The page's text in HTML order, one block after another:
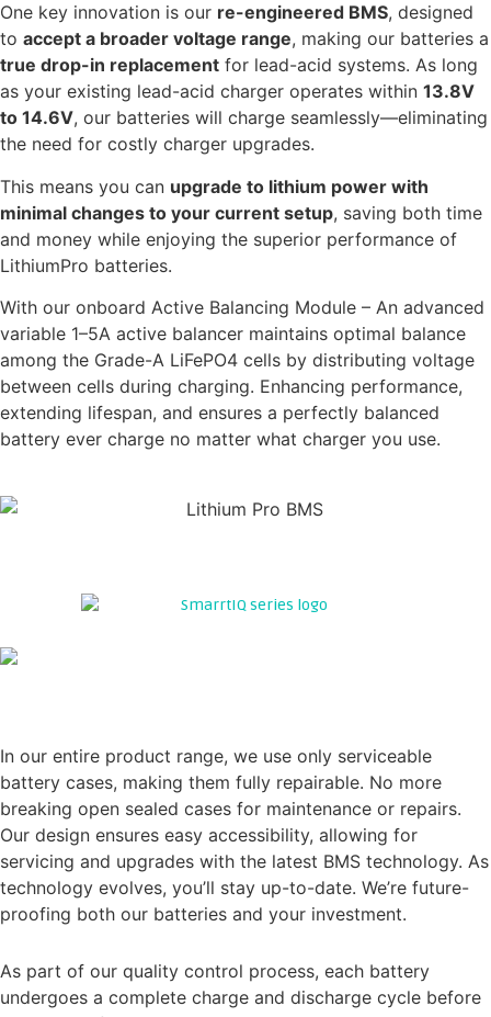
One key innovation is our re-engineered BMS, designed
to accept a broader voltage range, making our batteries a
true drop-in replacement for lead-acid systems. As long
as your existing lead-acid charger operates within 13.8V
to 14.6V, our batteries will charge seamlessly—eliminating
the need for costly charger upgrades.
This means you can upgrade to lithium power with
minimal changes to your current setup, saving both time
and money while enjoying the superior performance of
LithiumPro batteries.
With our onboard Active Balancing Module – An advanced
variable 1–5A active balancer maintains optimal balance
among the Grade-A LiFePO4 cells by distributing voltage
between cells during charging. Enhancing performance,
extending lifespan, and ensures a perfectly balanced
battery ever charge no matter what charger you use.
In our entire product range, we use only serviceable
battery cases, making them fully repairable. No more
breaking open sealed cases for maintenance or repairs.
Our design ensures easy accessibility, allowing for
servicing and upgrades with the latest BMS technology. As
technology evolves, you’ll stay up-to-date. We’re future-
proofing both our batteries and your investment.
As part of our quality control process, each battery
undergoes a complete charge and discharge cycle before